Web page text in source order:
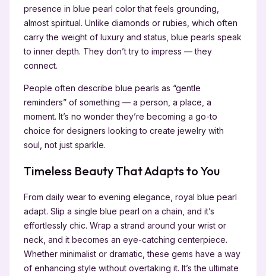
presence in blue pearl color that feels grounding,
almost spiritual. Unlike diamonds or rubies, which often
carry the weight of luxury and status, blue pearls speak
to inner depth. They don’t try to impress — they
connect.
People often describe blue pearls as “gentle
reminders” of something — a person, a place, a
moment. It’s no wonder they’re becoming a go-to
choice for designers looking to create jewelry with
soul, not just sparkle.
Timeless Beauty That Adapts to You
From daily wear to evening elegance, royal blue pearl
adapt. Slip a single blue pearl on a chain, and it’s
effortlessly chic. Wrap a strand around your wrist or
neck, and it becomes an eye-catching centerpiece.
Whether minimalist or dramatic, these gems have a way
of enhancing style without overtaking it. It’s the ultimate